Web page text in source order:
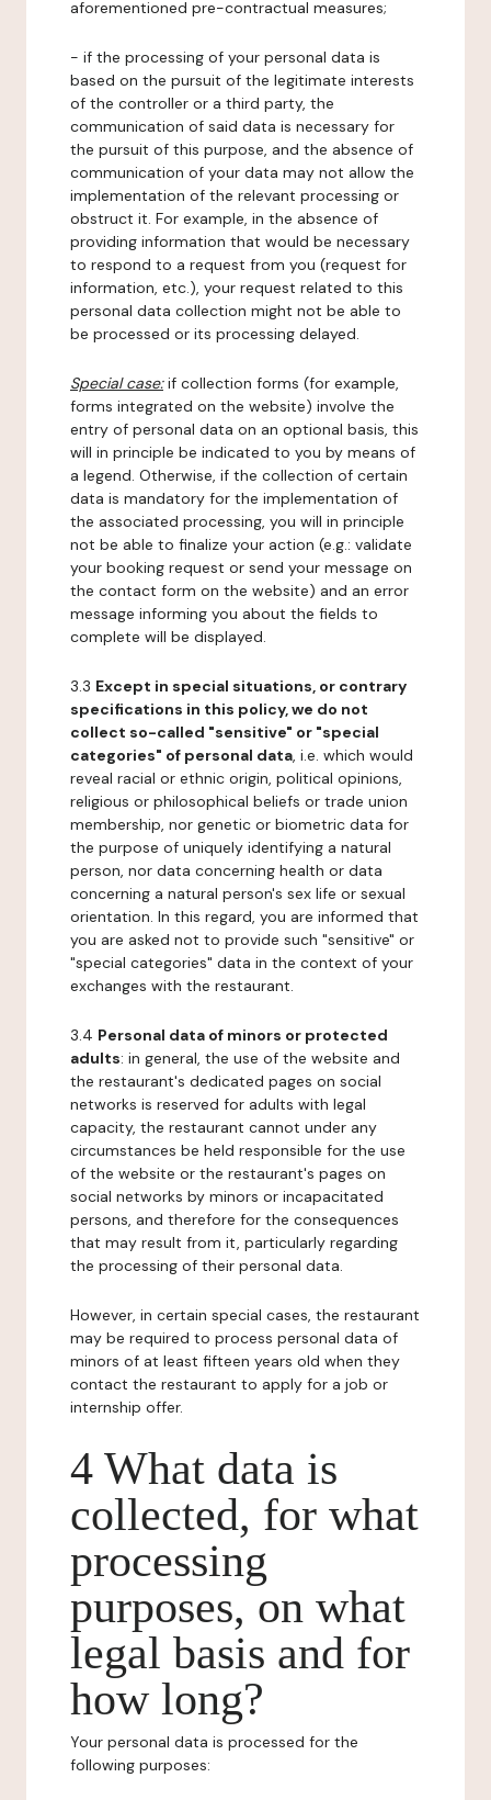
aforementioned pre-contractual measures;
- if the processing of your personal data is
based on the pursuit of the legitimate interests
of the controller or a third party, the
communication of said data is necessary for
the pursuit of this purpose, and the absence of
communication of your data may not allow the
implementation of the relevant processing or
obstruct it. For example, in the absence of
providing information that would be necessary
to respond to a request from you (request for
information, etc.), your request related to this
personal data collection might not be able to
be processed or its processing delayed.
Special case:if collection forms (for example,
forms integrated on the website) involve the
entry of personal data on an optional basis, this
will in principle be indicated to you by means of
a legend. Otherwise, if the collection of certain
data is mandatory for the implementation of
the associated processing, you will in principle
not be able to finalize your action (e.g.: validate
your booking request or send your message on
the contact form on the website) and an error
message informing you about the fields to
complete will be displayed.
3.3 Except in special situations, or contrary
specifications in this policy, we do not
collect so-called "sensitive" or "special
categories" of personal data, i.e. which would
reveal racial or ethnic origin, political opinions,
religious or philosophical beliefs or trade union
membership, nor genetic or biometric data for
the purpose of uniquely identifying a natural
person, nor data concerning health or data
concerning a natural person's sex life or sexual
orientation. In this regard, you are informed that
you are asked not to provide such "sensitive" or
"special categories" data in the context of your
exchanges with the restaurant.
3.4 Personal data of minors or protected
adults: in general, the use of the website and
the restaurant's dedicated pages on social
networks is reserved for adults with legal
capacity, the restaurant cannot under any
circumstances be held responsible for the use
of the website or the restaurant's pages on
social networks by minors or incapacitated
persons, and therefore for the consequences
that may result from it, particularly regarding
the processing of their personal data.
However, in certain special cases, the restaurant
may be required to process personal data of
minors of at least fifteen years old when they
contact the restaurant to apply for a job or
internship offer.
4 What data is
collected, for what
processing
purposes, on what
legal basis and for
how long?
Your personal data is processed for the
following purposes: